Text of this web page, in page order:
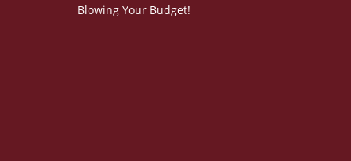
Blowing Your Budget!